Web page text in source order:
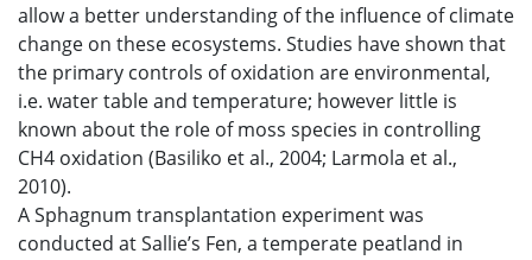
allow a better understanding of the influence of climate
change on these ecosystems. Studies have shown that
the primary controls of oxidation are environmental,
i.e. water table and temperature; however little is
known about the role of moss species in controlling
CH4 oxidation (Basiliko et al., 2004; Larmola et al.,
2010).
A Sphagnum transplantation experiment was
conducted at Sallie’s Fen, a temperate peatland in